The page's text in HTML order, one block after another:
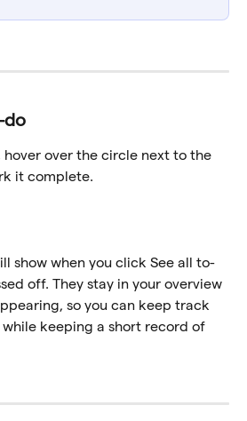
do
hover over the circle next to the
it complete.
show when you click See all to-
off. They stay in your overview
so you can keep track
keeping a short record of